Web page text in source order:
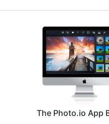
The Photo.io App